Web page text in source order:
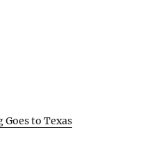
Goes to Texas